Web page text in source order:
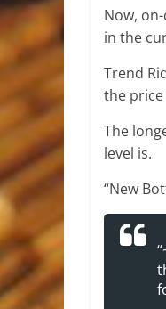
Now,
in the
Trend
the
The
level is.
“New